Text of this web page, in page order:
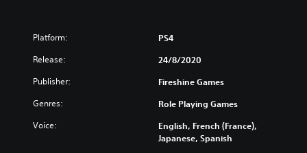
Platform: PS4
Release: 24/8/2020
Publisher: Fireshine Games
Genres: Role Playing Games
Voice:
English, French (France),
Japanese, Spanish